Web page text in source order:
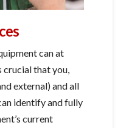
can at
crucial that you,
external) and all
identify and fully
current